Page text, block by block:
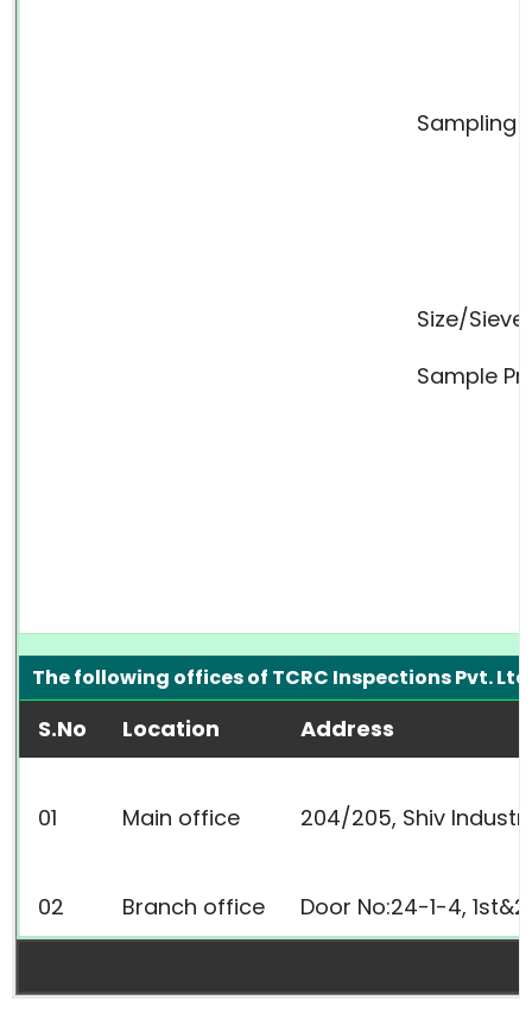
Sampling
Size/
Sample
The following offices of TCRC Inspections Pvt.
S.No Location Address
01 Main office 204/205, Shiv
02 Branch office Door No:24-1-4,